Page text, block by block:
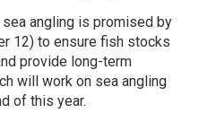
angling is promised by
12) to ensure fish stocks
provide long-term
will work on sea angling
of this year.